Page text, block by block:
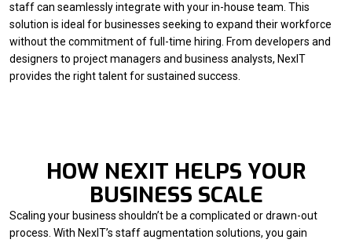
staff can seamlessly integrate with your in-house team. This
solution is ideal for businesses seeking to expand their workforce
without the commitment of full-time hiring. From developers and
designers to project managers and business analysts, NexIT
provides the right talent for sustained success.
HOW NEXIT HELPS YOUR
BUSINESS SCALE
Scaling your business shouldn’t be a complicated or drawn-out
process. With NexIT’s staff augmentation solutions, you gain